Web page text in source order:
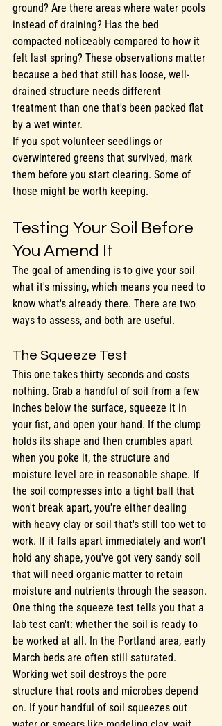
ground? Are there areas where water pools
instead of draining? Has the bed
compacted noticeably compared to how it
felt last spring? These observations matter
because a bed that still has loose, well-
drained structure needs different
treatment than one that's been packed flat
by a wet winter.
If you spot volunteer seedlings or
overwintered greens that survived, mark
them before you start clearing. Some of
those might be worth keeping.
Testing Your Soil Before
You Amend It
The goal of amending is to give your soil
what it's missing, which means you need to
know what's already there. There are two
ways to assess, and both are useful.
The Squeeze Test
This one takes thirty seconds and costs
nothing. Grab a handful of soil from a few
inches below the surface, squeeze it in
your fist, and open your hand. If the clump
holds its shape and then crumbles apart
when you poke it, the structure and
moisture level are in reasonable shape. If
the soil compresses into a tight ball that
won't break apart, you're either dealing
with heavy clay or soil that's still too wet to
work. If it falls apart immediately and won't
hold any shape, you've got very sandy soil
that will need organic matter to retain
moisture and nutrients through the season.
One thing the squeeze test tells you that a
lab test can't: whether the soil is ready to
be worked at all. In the Portland area, early
March beds are often still saturated.
Working wet soil destroys the pore
structure that roots and microbes depend
on. If your handful of soil squeezes out